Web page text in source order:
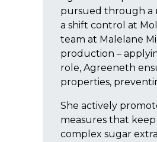
pursued through a
a shift control at
team at Malelane
production –
role, Agreeneth
properties,
She actively
measures that
complex sugar